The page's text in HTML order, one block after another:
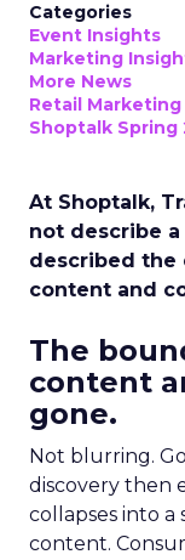
Categories
Event Insights
Marketing
More News
Retail Marketing
Shoptalk Spring
At Shoptalk,
not describe
described the
content and
The
content
gone.
Not blurring.
discovery then
collapses into a
content.